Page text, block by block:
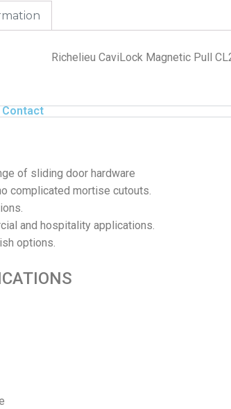
Richelieu CaviLock Magnetic Pull
Contact
of sliding door hardware
complicated mortise cutouts.
and hospitality applications.
options.